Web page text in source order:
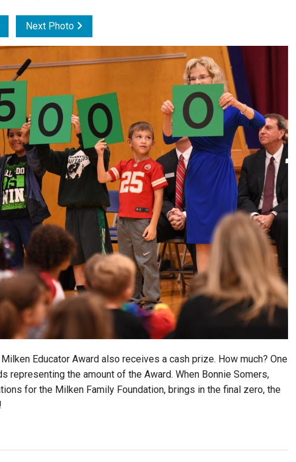
Subscribe
Next Photo
Educator Award also receives a cash prize. How much? One
representing the amount of the Award. When Bonnie Somers,
for the Milken Family Foundation, brings in the final zero, the